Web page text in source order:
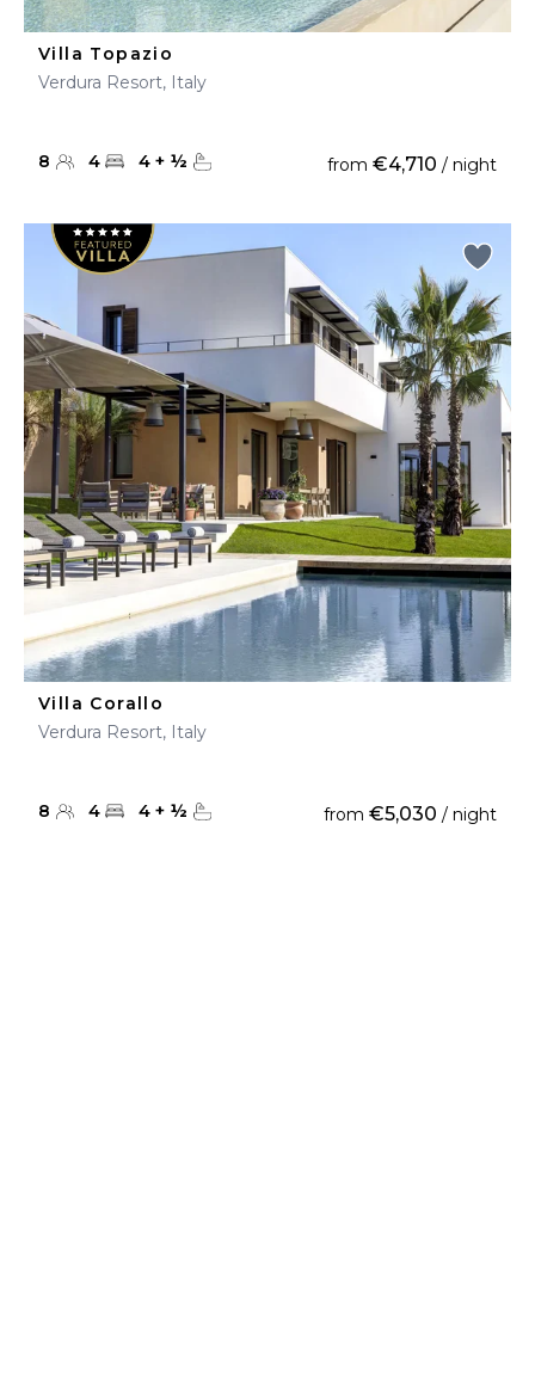
Villa Topazio
Verdura Resort, Italy
8 4 4 + ½ from €4,710 / night
Villa Corallo
Verdura Resort, Italy
8 4 4 + ½ from €5,030 / night